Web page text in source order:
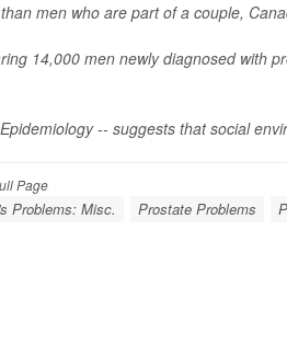
men who are part of a couple,
14,000 men newly diagnosed with
-- suggests that social
Page
Problems: Misc. Prostate Problems